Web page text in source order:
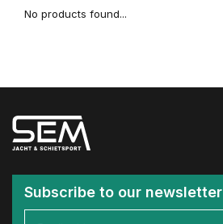
No products found...
Subscribe to our newsletter